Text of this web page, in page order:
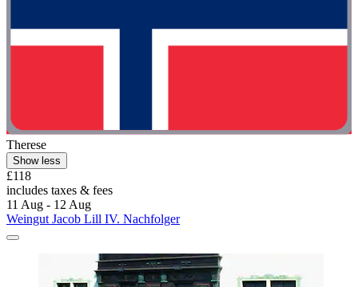
Therese
Show less
£118
includes taxes & fees
11 Aug - 12 Aug
Weingut Jacob Lill IV. Nachfolger